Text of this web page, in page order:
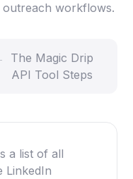
workflows.
The Magic Drip
API Tool Steps
a list of all
LinkedIn